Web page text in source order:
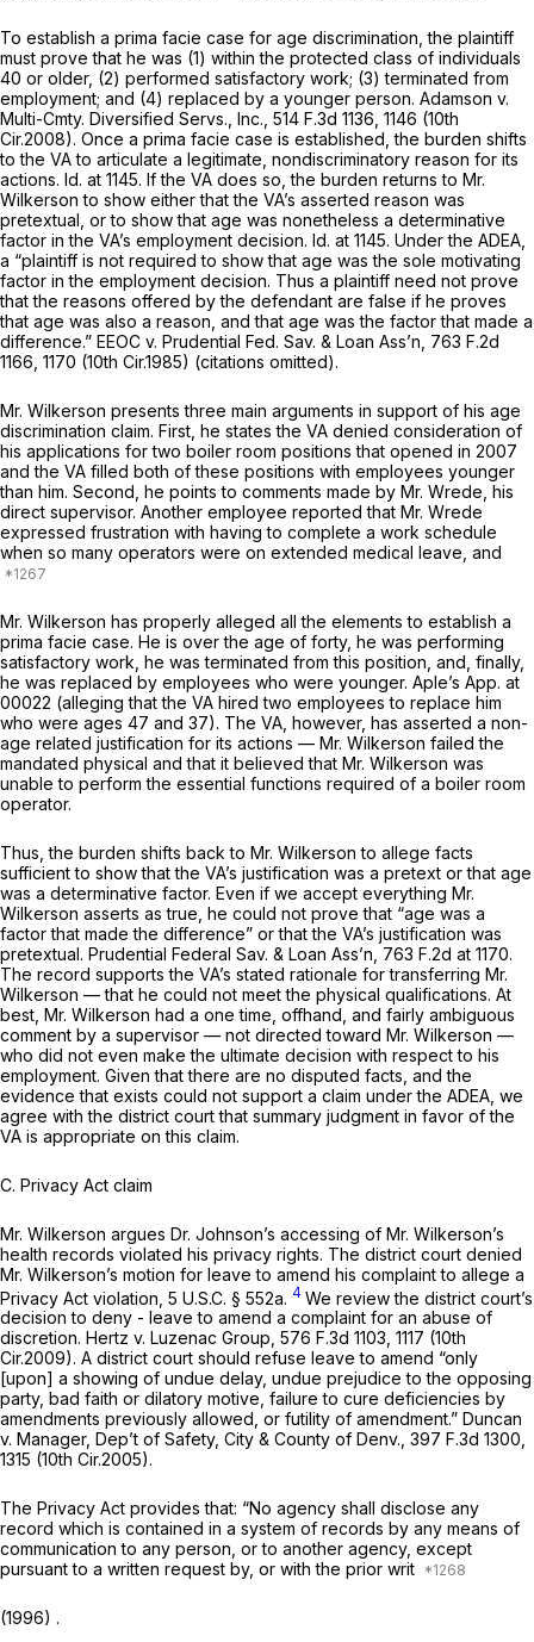
To establish a prima facie case for age discrimination, the plaintiff
must prove that he was (1) within the protected class of individuals
40 or older, (2) performed satisfactory work; (3) terminated from
employment; and (4) replaced by a younger person. Adamson v.
Multi-Cmty. Diversified Servs., Inc., 514 F.3d 1136 , 1146 (10th
Cir.2008). Once a prima facie case is established, the burden shifts
to the VA to articulate a legitimate, nondiscriminatory reason for its
actions. Id. at 1145. If the VA does so, the burden returns to Mr.
Wilkerson to show either that the VA’s asserted reason was
pretextual, or to show that age was nonetheless a determinative
factor in the VA’s employment decision. Id. at 1145. Under the ADEA,
a “plaintiff is not required to show that age was the sole motivating
factor in the employment decision. Thus a plaintiff need not prove
that the reasons offered by the defendant are false if he proves
that age was also a reason, and that age was the factor that made a
difference.” EEOC v. Prudential Fed. Sav. & Loan Ass’n, 763 F.2d
1166 , 1170 (10th Cir.1985) (citations omitted).
Mr. Wilkerson presents three main arguments in support of his age
discrimination claim. First, he states the VA denied consideration of
his applications for two boiler room positions that opened in 2007
and the VA filled both of these positions with employees younger
than him. Second, he points to comments made by Mr. Wrede, his
direct supervisor. Another employee reported that Mr. Wrede
expressed frustration with having to complete a work schedule
when so many operators were on extended medical leave, and
Mr. Wilkerson has properly alleged all the elements to establish a
prima facie case. He is over the age of forty, he was performing
satisfactory work, he was terminated from this position, and, finally,
he was replaced by employees who were younger. Aple’s App. at
00022 (alleging that the VA hired two employees to replace him
who were ages 47 and 37). The VA, however, has asserted a non-
age related justification for its actions — Mr. Wilkerson failed the
mandated physical and that it believed that Mr. Wilkerson was
unable to perform the essential functions required of a boiler room
operator.
Thus, the burden shifts back to Mr. Wilkerson to allege facts
sufficient to show that the VA’s justification was a pretext or that age
was a determinative factor. Even if we accept everything Mr.
Wilkerson asserts as true, he could not prove that “age was a
factor that made the difference” or that the VA’s justification was
pretextual. Prudential Federal Sav. & Loan Ass’n, 763 F.2d at 1170.
The record supports the VA’s stated rationale for transferring Mr.
Wilkerson — that he could not meet the physical qualifications. At
best, Mr. Wilkerson had a one time, offhand, and fairly ambiguous
comment by a supervisor — not directed toward Mr. Wilkerson —
who did not even make the ultimate decision with respect to his
employment. Given that there are no disputed facts, and the
evidence that exists could not support a claim under the ADEA, we
agree with the district court that summary judgment in favor of the
VA is appropriate on this claim.
C. Privacy Act claim
Mr. Wilkerson argues Dr. Johnson’s accessing of Mr. Wilkerson’s
health records violated his privacy rights. The district court denied
Mr. Wilkerson’s motion for leave to amend his complaint to allege a
Privacy Act violation, 5 U.S.C. § 552a 4 We review the district court’s
decision to deny - leave to amend a complaint for an abuse of
discretion. Hertz v. Luzenac Group, 576 F.3d 1103 , 1117 (10th
Cir.2009). A district court should refuse leave to amend “only
[upon] a showing of undue delay, undue prejudice to the opposing
party, bad faith or dilatory motive, failure to cure deficiencies by
amendments previously allowed, or futility of amendment.” Duncan
v. Manager, Dep’t of Safety, City & County of Denv., 397 F.3d 1300
1315 (10th Cir.2005).
The Privacy Act provides that: “No agency shall disclose any
record which is contained in a system of records by any means of
communication to any person, or to another agency, except
pursuant to a written request by, or with the prior writ
(1996) .